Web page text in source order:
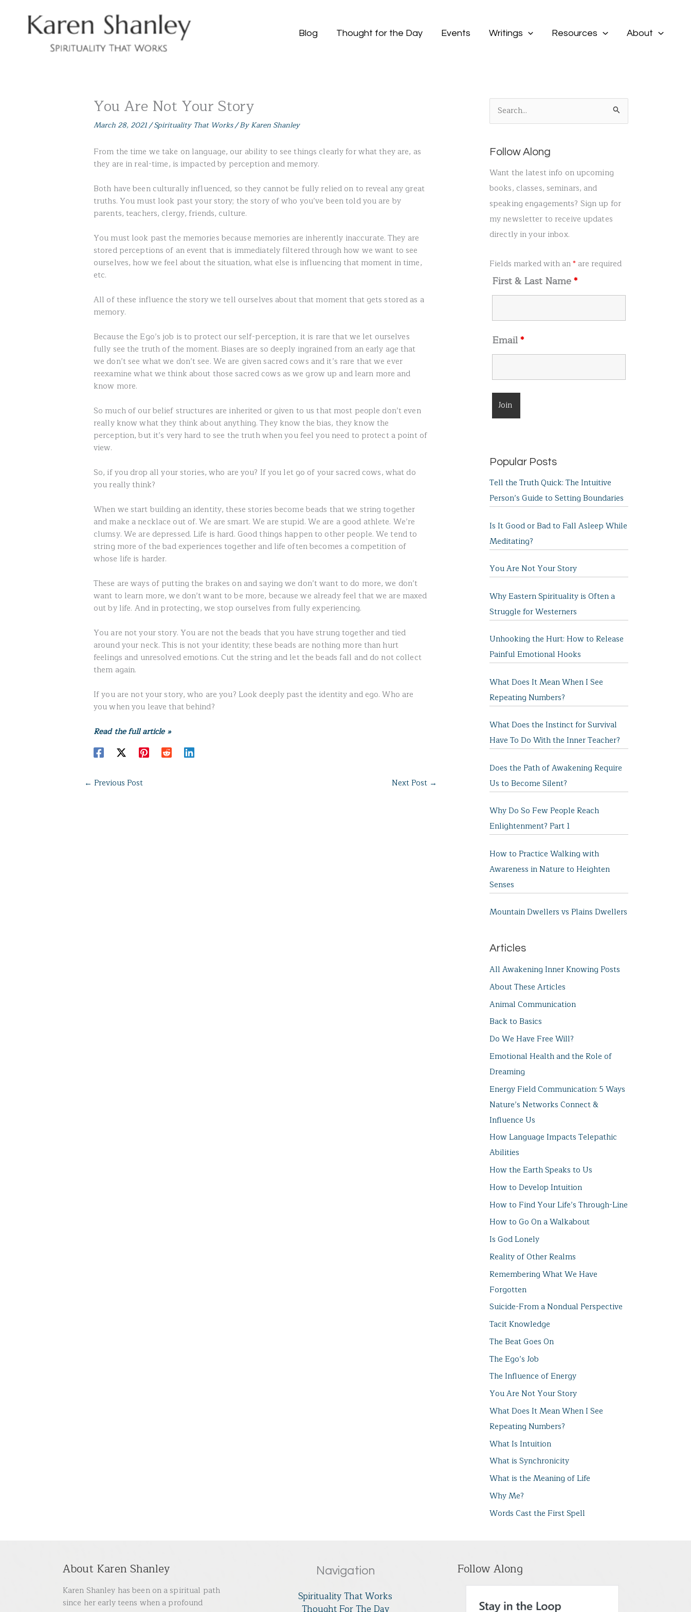
Blog Thought for the Day Events Writings Resources About
You Are Not Your Story
March 28, 2021/Spirituality That Works/ ByKaren Shanley
From the time we take on language, our ability to see things clearly for what they are, as
they are in real-time, is impacted by perception and memory.
Both have been culturally influenced, so they cannot be fully relied on to reveal any great
truths. You must look past your story; the story of who you’ve been told you are by
parents, teachers, clergy, friends, culture.
You must look past the memories because memories are inherently inaccurate. They are
stored perceptions of an event that is immediately filtered through how we want to see
ourselves, how we feel about the situation, what else is influencing that moment in time,
etc.
All of these influence the story we tell ourselves about that moment that gets stored as a
memory.
Because the Ego’s job is to protect our self-perception, it is rare that we let ourselves
fully see the truth of the moment. Biases are so deeply ingrained from an early age that
we don’t see what we don’t see. We are given sacred cows and it’s rare that we ever
reexamine what we think about those sacred cows as we grow up and learn more and
know more.
So much of our belief structures are inherited or given to us that most people don’t even
really know what they think about anything. They know the bias, they know the
perception, but it’s very hard to see the truth when you feel you need to protect a point of
view.
So, if you drop all your stories, who are you? If you let go of your sacred cows, what do
you really think?
When we start building an identity, these stories become beads that we string together
and make a necklace out of. We are smart. We are stupid. We are a good athlete. We’re
clumsy. We are depressed. Life is hard. Good things happen to other people. We tend to
string more of the bad experiences together and life often becomes a competition of
whose life is harder.
These are ways of putting the brakes on and saying we don’t want to do more, we don’t
want to learn more, we don’t want to be more, because we already feel that we are maxed
out by life. And in protecting, we stop ourselves from fully experiencing.
You are not your story. You are not the beads that you have strung together and tied
around your neck. This is not your identity; these beads are nothing more than hurt
feelings and unresolved emotions. Cut the string and let the beads fall and do not collect
them again.
If you are not your story, who are you? Look deeply past the identity and ego. Who are
you when you leave that behind?
Read the full article »
← Previous Post Next Post →
e
r
c
h
f
o
r
Follow Along
Want the latest info on upcoming
books, classes, seminars, and
speaking engagements? Sign up for
my newsletter to receive updates
directly in your inbox.
Fields marked with an* are required
First & Last Name*
Email*
Popular Posts
Tell the Truth Quick: The Intuitive
Person’s Guide to Setting Boundaries
Is It Good or Bad to Fall Asleep While
Meditating?
You Are Not Your Story
Why Eastern Spirituality is Often a
Struggle for Westerners
Unhooking the Hurt: How to Release
Painful Emotional Hooks
What Does It Mean When I See
Repeating Numbers?
What Does the Instinct for Survival
Have To Do With the Inner Teacher?
Does the Path of Awakening Require
Us to Become Silent?
Why Do So Few People Reach
Enlightenment? Part 1
How to Practice Walking with
Awareness in Nature to Heighten
Senses
Mountain Dwellers vs Plains Dwellers
Articles
All Awakening Inner Knowing Posts
About These Articles
Animal Communication
Back to Basics
Do We Have Free Will?
Emotional Health and the Role of
Dreaming
Energy Field Communication: 5 Ways
Nature’s Networks Connect &
Influence Us
How Language Impacts Telepathic
Abilities
How the Earth Speaks to Us
How to Develop Intuition
How to Find Your Life’s Through-Line
How to Go On a Walkabout
Is God Lonely
Reality of Other Realms
Remembering What We Have
Forgotten
Suicide-From a Nondual Perspective
Tacit Knowledge
The Beat Goes On
The Ego’s Job
The Influence of Energy
You Are Not Your Story
What Does It Mean When I See
Repeating Numbers?
What Is Intuition
What is Synchronicity
What is the Meaning of Life
Why Me?
Words Cast the First Spell
About Karen Shanley
Karen Shanley has been on a spiritual path
since her early teens when a profound
Navigation
Spirituality That Works
Follow Along